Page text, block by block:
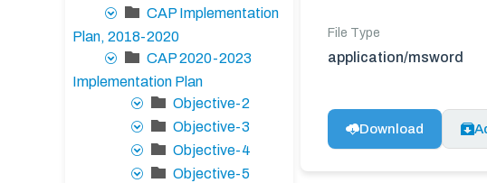
CAP Implementation
Plan, 2018-2020
CAP 2020-2023
Implementation Plan
Objective-2
Objective-3
Objective-4
Objective-5
File Type
application/msword
Download